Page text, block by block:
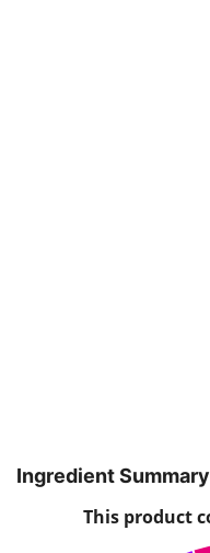
Ingredient Summary